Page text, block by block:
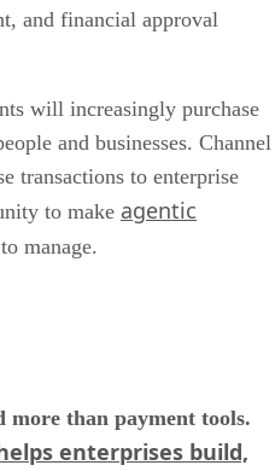
and financial approval
will increasingly purchase
and businesses. Channel
transactions to enterprise
to make agentic
manage.
more than payment tools.
enterprises build,